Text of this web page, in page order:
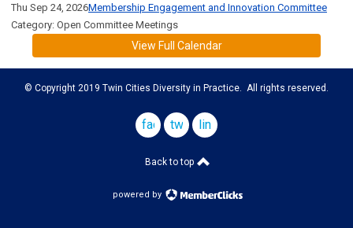
Thu Sep 24, 2026Membership Engagement and Innovation Committee
Category: Open Committee Meetings
View Full Calendar
© Copyright 2019 Twin Cities Diversity in Practice. All rights reserved.
facebook
twitterlinkedin
Back to top
powered by